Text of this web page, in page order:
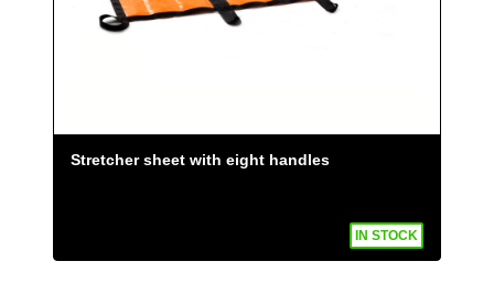
Stretcher sheet with eight handles
IN STOCK